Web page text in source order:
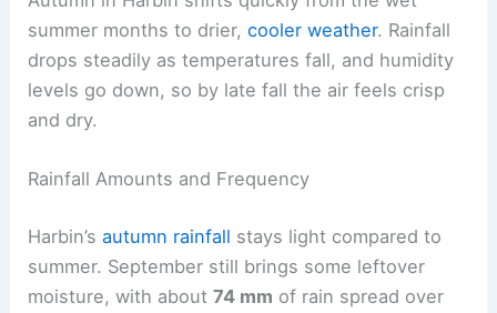
summer months to drier,cooler weather. Rainfall
drops steadily as temperatures fall, and humidity
levels go down, so by late fall the air feels crisp
and dry.
Rainfall Amounts and Frequency
Harbin’sautumn rainfall stays light compared to
summer. September still brings some leftover
moisture, with about74 mm of rain spread over